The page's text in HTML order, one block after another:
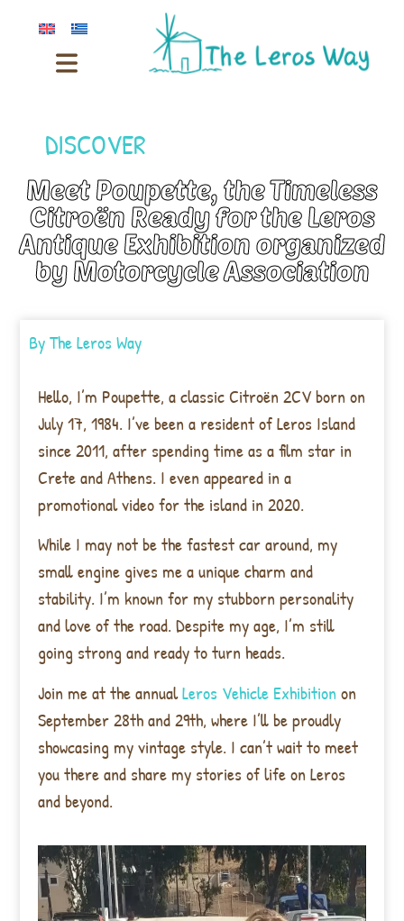
DISCOVER
Meet Poupette, the Timeless
Citroën Ready for the Leros
Antique Exhibition organized
by Motorcycle Association
ByThe Leros Way
Hello, I’m Poupette, a classic Citroën 2CV born on
July 17, 1984. I’ve been a resident of Leros Island
since 2011, after spending time as a film star in
Crete and Athens. I even appeared in a
promotional video for the island in 2020.
While I may not be the fastest car around, my
small engine gives me a unique charm and
stability. I’m known for my stubborn personality
and love of the road. Despite my age, I’m still
going strong and ready to turn heads.
Join me at the annualLeros Vehicle Exhibition on
September 28th and 29th, where I’ll be proudly
showcasing my vintage style. I can’t wait to meet
you there and share my stories of life on Leros
and beyond.